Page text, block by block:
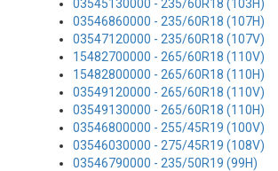
03545130000 - 235/60R18 (103H)
03546860000 - 235/60R18 (107H)
03547120000 - 235/60R18 (107V)
15482700000 - 265/60R18 (110V)
15482800000 - 265/60R18 (110H)
03549120000 - 265/60R18 (110V)
03549130000 - 265/60R18 (110H)
03546800000 - 255/45R19 (100V)
03546030000 - 275/45R19 (108V)
03546790000 - 235/50R19 (99H)